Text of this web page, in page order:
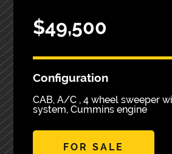
$49,500
Configuration
CAB, A/C , 4 wheel sweeper
system, Cummins engine
FOR SALE